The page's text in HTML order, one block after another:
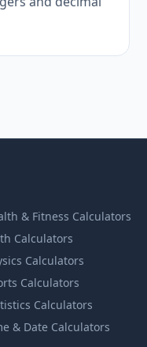
& Fitness Calculators
Calculators
Calculators
Calculators
Calculators
& Date Calculators